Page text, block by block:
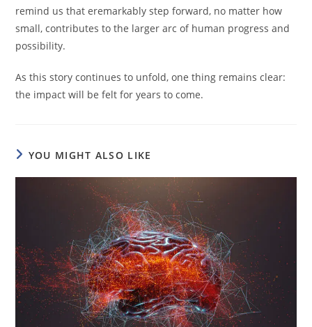
remind us that eremarkably step forward, no matter how
small, contributes to the larger arc of human progress and
possibility.
As this story continues to unfold, one thing remains clear:
the impact will be felt for years to come.
YOU MIGHT ALSO LIKE